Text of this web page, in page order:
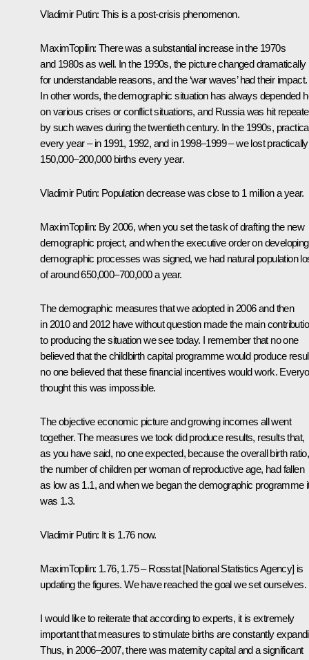
Vladimir Putin: This is a post-crisis phenomenon.
MaximTopilin: There was a substantial increase in the 1970s
and 1980s as well. In the 1990s, the picture changed dramatically
for understandable reasons, and the ‘war waves’ had their impact.
In other words, the demographic situation has always depended
on various crises or conflict situations, and Russia was hit
by such waves during the twentieth century. In the 1990s,
every year – in 1991, 1992, and in 1998–1999 – we lost practically
150,000–200,000 births every year.
Vladimir Putin: Population decrease was close to 1 million a year.
MaximTopilin: By 2006, when you set the task of drafting the new
demographic project, and when the executive order on developing
demographic processes was signed, we had natural population
of around 650,000–700,000 a year.
The demographic measures that we adopted in 2006 and then
in 2010 and 2012 have without question made the main
to producing the situation we see today. I remember that no one
believed that the childbirth capital programme would produce
no one believed that these financial incentives would work.
thought this was impossible.
The objective economic picture and growing incomes all went
together. The measures we took did produce results, results that,
as you have said, no one expected, because the overall birth ratio,
the number of children per woman of reproductive age, had fallen
as low as 1.1, and when we began the demographic programme
was 1.3.
Vladimir Putin: It is 1.76 now.
MaximTopilin: 1.76, 1.75 – Rosstat [National Statistics Agency] is
updating the figures. We have reached the goal we set ourselves.
I would like to reiterate that according to experts, it is extremely
important that measures to stimulate births are constantly
Thus, in 2006–2007, there was maternity capital and a significant